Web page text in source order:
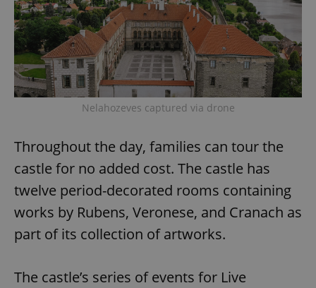
Nelahozeves captured via drone
Throughout the day, families can tour the
castle for no added cost. The castle has
twelve period-decorated rooms containing
works by Rubens, Veronese, and Cranach as
part of its collection of artworks.
The castle’s series of events for Live